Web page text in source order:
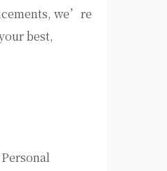
we’re
best,